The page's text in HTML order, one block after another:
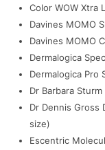
Color WOW Xtra
Davines MOMO
Davines MOMO
Dermalogica
Dermalogica Pro
Dr Barbara
Dr Dennis Gross
size)
Escentric